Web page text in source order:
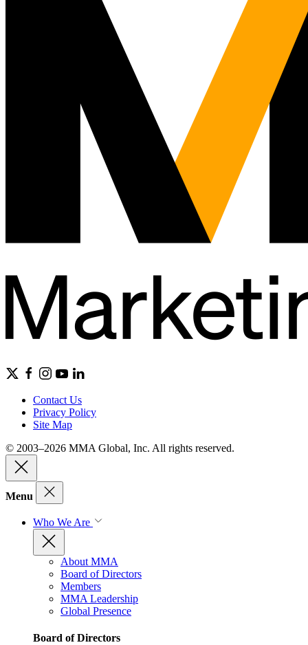
Contact Us
Privacy Policy
Site Map
© 2003–2026 MMA Global, Inc. All rights reserved.
Menu
Who We Are
About MMA
Board of Directors
Members
MMA Leadership
Global Presence
Board of Directors